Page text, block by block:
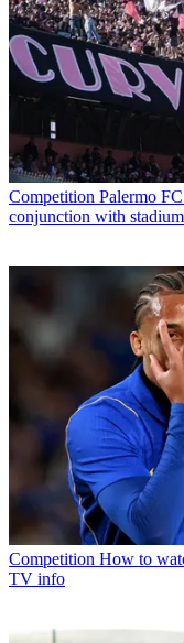
Competition Palermo
conjunction with
Competition How to
TV info